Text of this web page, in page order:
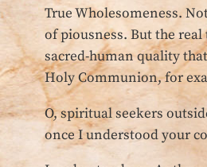
True Wholesomeness.
of piousness. But the
sacred-human quality
Holy Communion, for
O, spiritual seekers
once I understood your